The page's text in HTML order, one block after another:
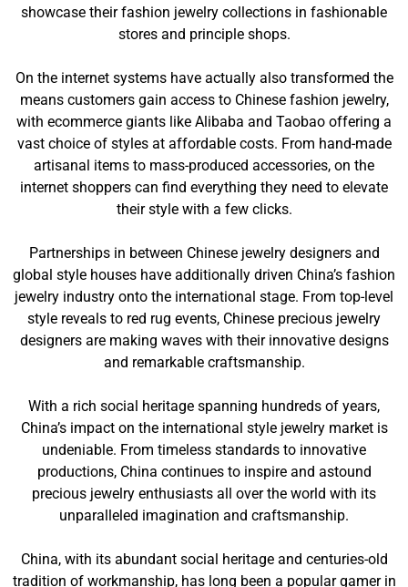
showcase their fashion jewelry collections in fashionable
stores and principle shops.
On the internet systems have actually also transformed the
means customers gain access to Chinese fashion jewelry,
with ecommerce giants like Alibaba and Taobao offering a
vast choice of styles at affordable costs. From hand-made
artisanal items to mass-produced accessories, on the
internet shoppers can find everything they need to elevate
their style with a few clicks.
Partnerships in between Chinese jewelry designers and
global style houses have additionally driven China’s fashion
jewelry industry onto the international stage. From top-level
style reveals to red rug events, Chinese precious jewelry
designers are making waves with their innovative designs
and remarkable craftsmanship.
With a rich social heritage spanning hundreds of years,
China’s impact on the international style jewelry market is
undeniable. From timeless standards to innovative
productions, China continues to inspire and astound
precious jewelry enthusiasts all over the world with its
unparalleled imagination and craftsmanship.
China, with its abundant social heritage and centuries-old
tradition of workmanship, has long been a popular gamer in